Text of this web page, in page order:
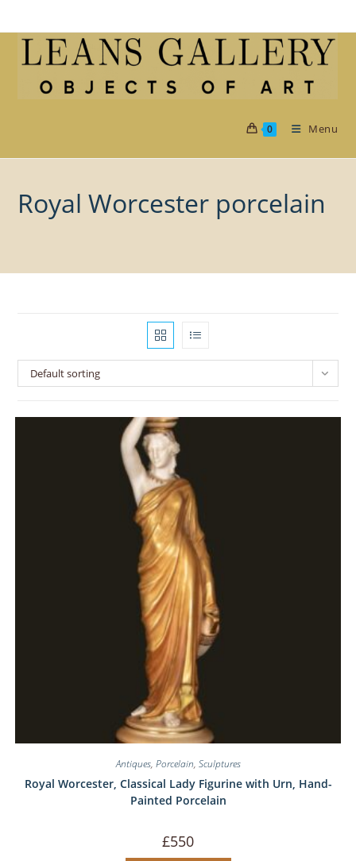
to
0 Menu
Royal Worcester porcelain
Default sorting
Antiques, Porcelain, Sculptures
Royal Worcester, Classical Lady Figurine with Urn, Hand-
Painted Porcelain
£550